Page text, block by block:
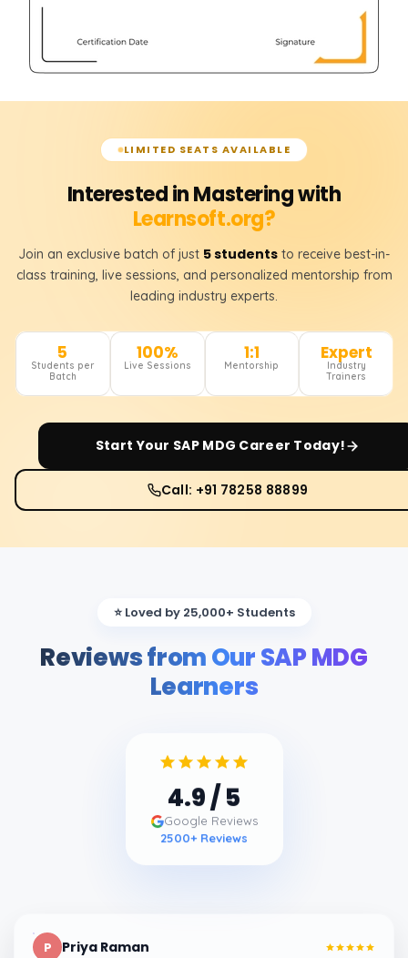
LIMITED SEATS AVAILABLE
Interested in Mastering with
Learnsoft.org?
Join an exclusive batch of just 5 students to receive best-in-
class training, live sessions, and personalized mentorship from
leading industry experts.
5
Students per
Batch
100%
Live Sessions
1:1
Mentorship
Expert
Industry
Trainers
Start Your SAP MDG Career Today!
Call: +91 78258 88899
⭐ Loved by 25,000+ Students
Reviews from Our SAP MDG
Learners
4.9/ 5
Google Reviews
2500+ Reviews
P Priya Raman